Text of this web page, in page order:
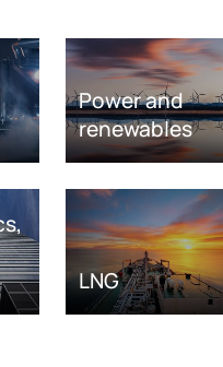
Power and
renewables
LNG